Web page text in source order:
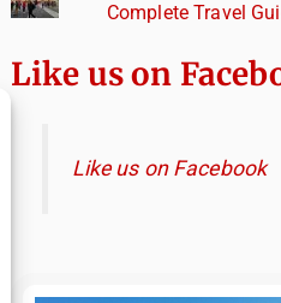
Complete Travel
Like us on
Like us on Facebook